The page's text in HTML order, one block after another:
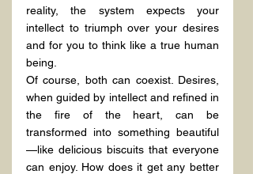
reality, the system expects your
intellect to triumph over your desires
and for you to think like a true human
being.
Of course, both can coexist. Desires,
when guided by intellect and refined in
the fire of the heart, can be
transformed into something beautiful
—like delicious biscuits that everyone
can enjoy. How does it get any better